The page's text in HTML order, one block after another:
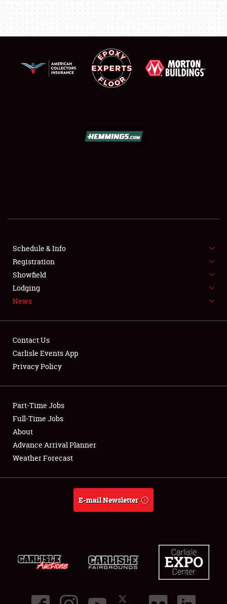
SHOWFIELD
FLEA MARKET & CAR CORRAL
SPONSORSHIP
LODGING
Showfield
Club Relations
Full-Time Jobs
About
Schedule & Info
Registration
Showfield
Lodging
News
Contact Us
Carlisle Events App
Privacy Policy
Part-Time Jobs
Full-Time Jobs
About
Advance Arrival Planner
Weather Forecast
E-mail Newsletter